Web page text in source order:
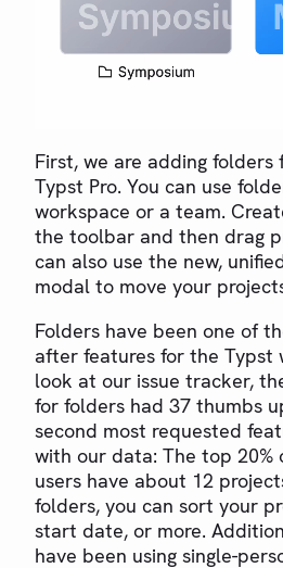
First, we are adding
Typst Pro. You can use
workspace or a team.
the toolbar and then drag
can also use the new,
modal to move your
Folders have been one of
after features for the Typst
look at our issue tracker,
for folders had 37 thumbs
second most requested
with our data: The top 20%
users have about 12
folders, you can sort your
start date, or more.
have been using single-